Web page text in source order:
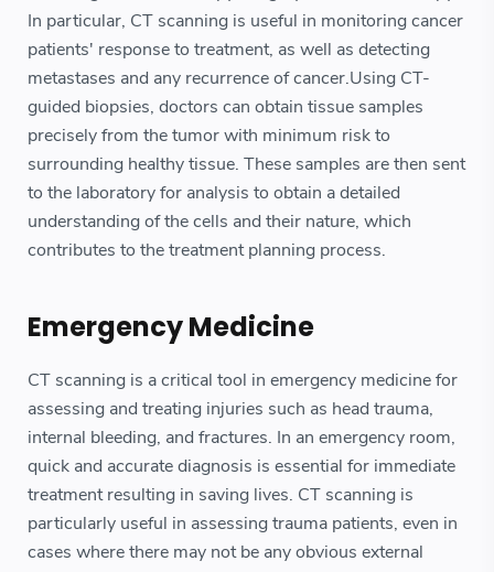
In particular, CT scanning is useful in monitoring cancer
patients' response to treatment, as well as detecting
metastases and any recurrence of cancer.Using CT-
guided biopsies, doctors can obtain tissue samples
precisely from the tumor with minimum risk to
surrounding healthy tissue. These samples are then sent
to the laboratory for analysis to obtain a detailed
understanding of the cells and their nature, which
contributes to the treatment planning process.
Emergency Medicine
CT scanning is a critical tool in emergency medicine for
assessing and treating injuries such as head trauma,
internal bleeding, and fractures. In an emergency room,
quick and accurate diagnosis is essential for immediate
treatment resulting in saving lives. CT scanning is
particularly useful in assessing trauma patients, even in
cases where there may not be any obvious external